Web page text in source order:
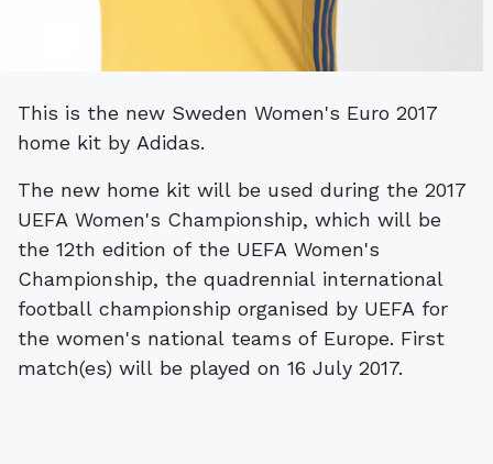
This is the new Sweden Women's Euro 2017
home kit by Adidas.
The new home kit will be used during the 2017
UEFA Women's Championship, which will be
the 12th edition of the UEFA Women's
Championship, the quadrennial international
football championship organised by UEFA for
the women's national teams of Europe. First
match(es) will be played on 16 July 2017.